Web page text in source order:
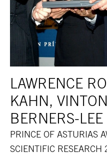
LAWRENCE
KAHN,
BERNERS-LEE
PRINCE OF ASTURIAS
SCIENTIFIC RESEARCH